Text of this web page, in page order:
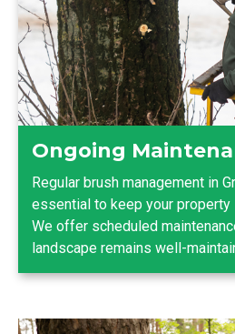
Ongoing
Regular brush management in
essential to keep your property
We offer scheduled
landscape remains well-